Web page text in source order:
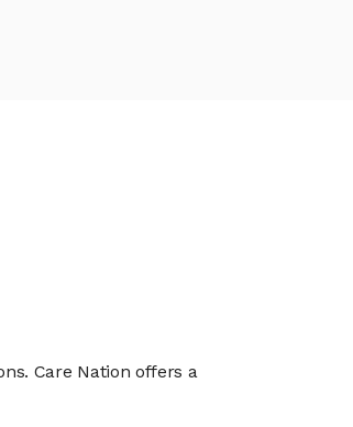
Care Nation offers a